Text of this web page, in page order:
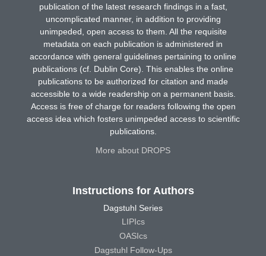
publication of the latest research findings in a fast,
uncomplicated manner, in addition to providing
unimpeded, open access to them. All the requisite
metadata on each publication is administered in
accordance with general guidelines pertaining to online
publications (cf. Dublin Core). This enables the online
publications to be authorized for citation and made
accessible to a wide readership on a permanent basis.
Access is free of charge for readers following the open
access idea which fosters unimpeded access to scientific
publications.
More about DROPS
Instructions for Authors
Dagstuhl Series
LIPIcs
OASIcs
Dagstuhl Follow-Ups